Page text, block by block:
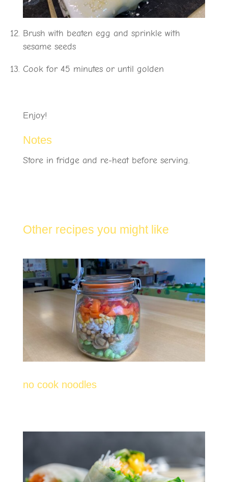
Brush with beaten egg and sprinkle with
sesame seeds
Cook for 45 minutes or until golden
Enjoy!
Notes
Store in fridge and re-heat before serving.
Other recipes you might like
no cook noodles